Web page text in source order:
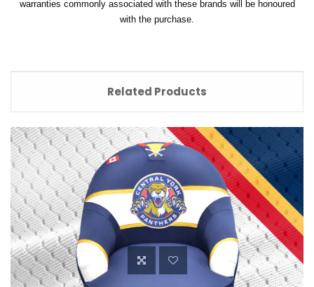
warranties commonly associated with these brands will be honoured
with the purchase.
Related Products